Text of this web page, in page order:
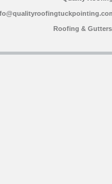
Roofing &